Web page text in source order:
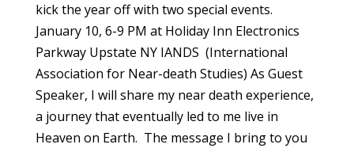
kick the year off with two special events.
January 10, 6-9 PM at Holiday Inn Electronics
Parkway Upstate NY IANDS (International
Association for Near-death Studies) As Guest
Speaker, I will share my near death experience,
a journey that eventually led to me live in
Heaven on Earth. The message I bring to you